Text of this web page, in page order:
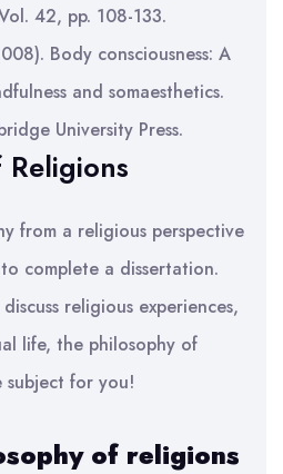
42, pp. 108-133.
Body consciousness: A
and somaesthetics.
University Press.
from a religious perspective
complete a dissertation.
religious experiences,
life, the philosophy of
for you!
of religions